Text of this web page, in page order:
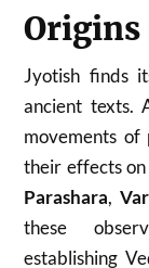
Origins
Jyotish finds
ancient texts.
movements of
their effects on
Parashara,
these
establishing